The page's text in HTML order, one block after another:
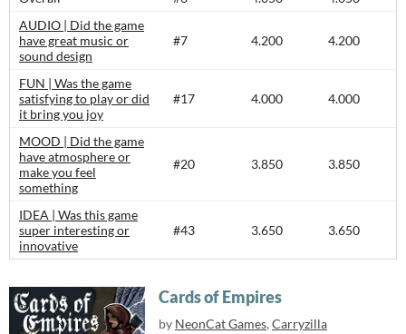
AUDIO | Did the game
have great music or
sound design
#7 4.200 4.200
FUN | Was the game
satisfying to play or did
it bring you joy
#17 4.000 4.000
MOOD | Did the game
have atmosphere or
make you feel
something
#20 3.850 3.850
IDEA | Was this game
super interesting or
innovative
#43 3.650 3.650
Cards of Empires
by NeonCat Games, Carryzilla